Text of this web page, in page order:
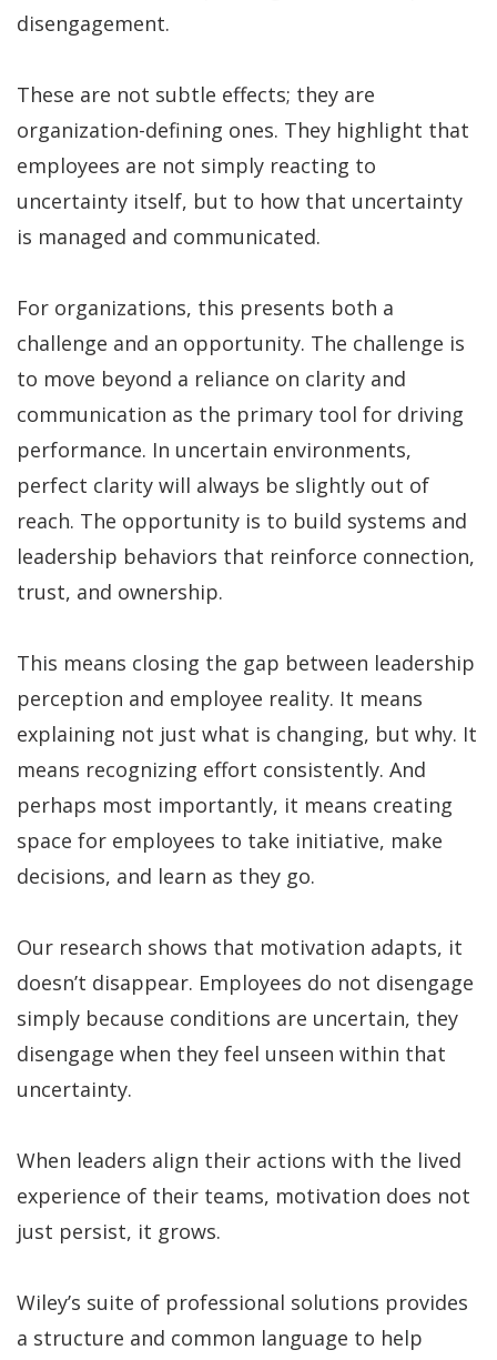
disengagement.
These are not subtle effects; they are
organization-defining ones. They highlight that
employees are not simply reacting to
uncertainty itself, but to how that uncertainty
is managed and communicated.
For organizations, this presents both a
challenge and an opportunity. The challenge is
to move beyond a reliance on clarity and
communication as the primary tool for driving
performance. In uncertain environments,
perfect clarity will always be slightly out of
reach. The opportunity is to build systems and
leadership behaviors that reinforce connection,
trust, and ownership.
This means closing the gap between leadership
perception and employee reality. It means
explaining not just what is changing, but why. It
means recognizing effort consistently. And
perhaps most importantly, it means creating
space for employees to take initiative, make
decisions, and learn as they go.
Our research shows that motivation adapts, it
doesn’t disappear. Employees do not disengage
simply because conditions are uncertain, they
disengage when they feel unseen within that
uncertainty.
When leaders align their actions with the lived
experience of their teams, motivation does not
just persist, it grows.
Wiley’s suite of professional solutions provides
a structure and common language to help